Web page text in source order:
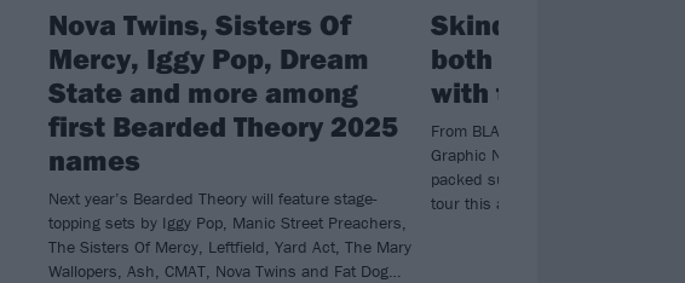
Nova Twins, Sisters Of
Mercy, Iggy Pop, Dream
State and more among
first Bearded Theory 2025
names
Next year’s Bearded Theory will feature stage-
topping sets by Iggy Pop, Manic Street Preachers,
The Sisters Of Mercy, Leftfield, Yard Act, The Mary
Wallopers, Ash, CMAT, Nova Twins and Fat Dog…
Skindred are
both back and
with their UK tour
From BLACKGOLD to Nonpoint,
Graphic Nature, Skindred have
packed supporting cast on their
tour this autumn.